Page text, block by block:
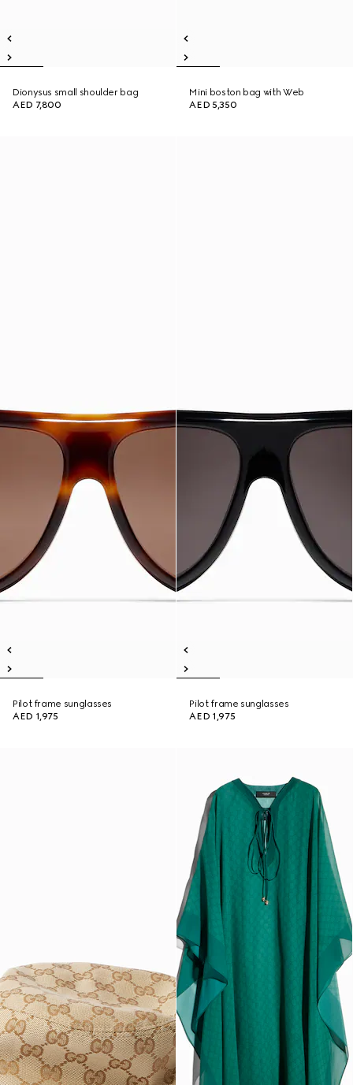
Dionysus small shoulder bag
AED 7,800
Mini boston bag with Web
AED 5,350
Pilot frame sunglasses
AED 1,975
Pilot frame sunglasses
AED 1,975